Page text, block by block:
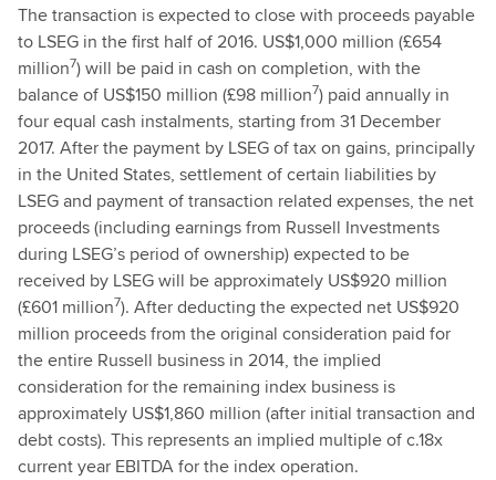
The transaction is expected to close with proceeds payable
to LSEG in the first half of 2016. US$1,000 million (£654
million7) will be paid in cash on completion, with the
balance of US$150 million (£98 million7) paid annually in
four equal cash instalments, starting from 31 December
2017. After the payment by LSEG of tax on gains, principally
in the United States, settlement of certain liabilities by
LSEG and payment of transaction related expenses, the net
proceeds (including earnings from Russell Investments
during LSEG’s period of ownership) expected to be
received by LSEG will be approximately US$920 million
(£601 million7). After deducting the expected net US$920
million proceeds from the original consideration paid for
the entire Russell business in 2014, the implied
consideration for the remaining index business is
approximately US$1,860 million (after initial transaction and
debt costs). This represents an implied multiple of c.18x
current year EBITDA for the index operation.